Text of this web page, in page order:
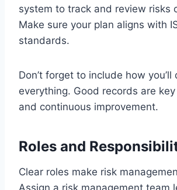
system to track and review risks
Make sure your plan aligns with
standards.
Don’t forget to include how you’ll
everything. Good records are
and continuous improvement.
Roles and
Clear roles make risk